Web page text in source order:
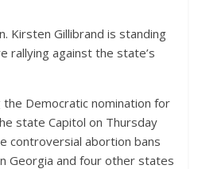
Kirsten Gillibrand is standing
rallying against the state’s
the Democratic nomination for
state Capitol on Thursday
controversial abortion bans
Georgia and four other states